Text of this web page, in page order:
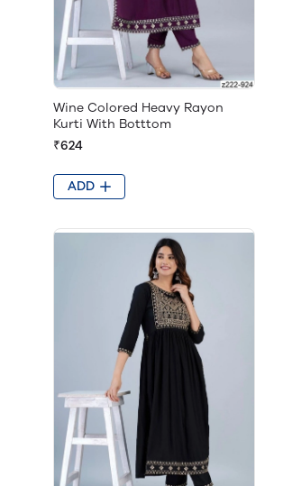
Wine Colored Heavy Rayon
Kurti With Botttom
₹624
ADD